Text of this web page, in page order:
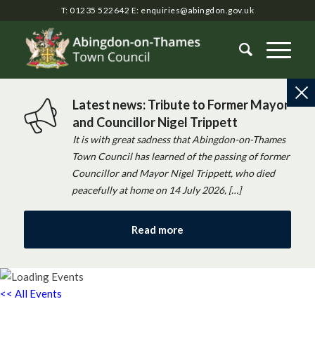
T: 01235 522642 E: enquiries@abingdon.gov.uk
Latest news: Tribute to Former Mayor
and Councillor Nigel Trippett
It is with great sadness that Abingdon-on-Thames
Town Council has learned of the passing of former
Councillor and Mayor Nigel Trippett, who died
peacefully at home on 14 July 2026, […]
Read more
<< All Events